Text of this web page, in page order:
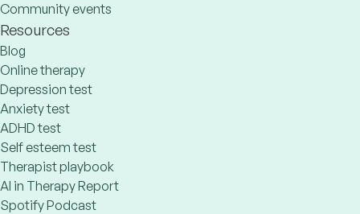
Community events
Resources
Blog
Online therapy
Depression test
Anxiety test
ADHD test
Self esteem test
Therapist playbook
AI in Therapy Report
Spotify Podcast